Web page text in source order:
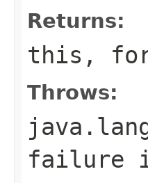
Returns:
this ,
Throws:
failure